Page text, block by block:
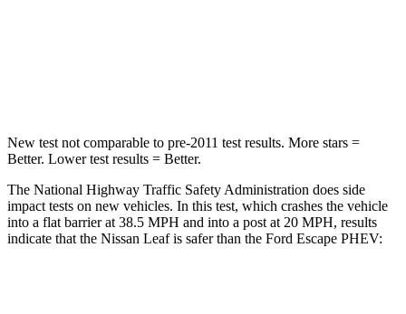
New test not comparable to pre-2011 test results. More stars =
Better. Lower test results = Better.
The National Highway Traffic Safety Administration does side
impact tests on new vehicles. In this test, which crashes the vehicle
into a flat barrier at 38.5 MPH and into a post at 20 MPH, results
indicate that the Nissan Leaf is safer than the Ford Escape PHEV: